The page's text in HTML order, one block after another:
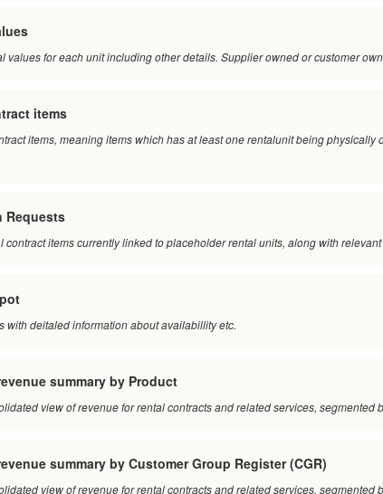
values for each unit including other details. Supplier owned or customer
items
items, meaning items which has at least one rentalunit being
Requests
contract items currently linked to placeholder rental units, along with
with deitaled information about availabillity etc.
summary by Product
view of revenue for rental contracts and related services, segmented
summary by Customer Group Register (CGR)
view of revenue for rental contracts and related services,